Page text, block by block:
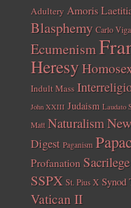
Adultery Amoris
Blasphemy Carlo
Ecumenism
Heresy
Indult Mass
John XXIII Judaism Laudato
Matt Naturalism
Digest Paganism
Profanation Sacrilege
SSPX St. Pius X Synod
Vatican II